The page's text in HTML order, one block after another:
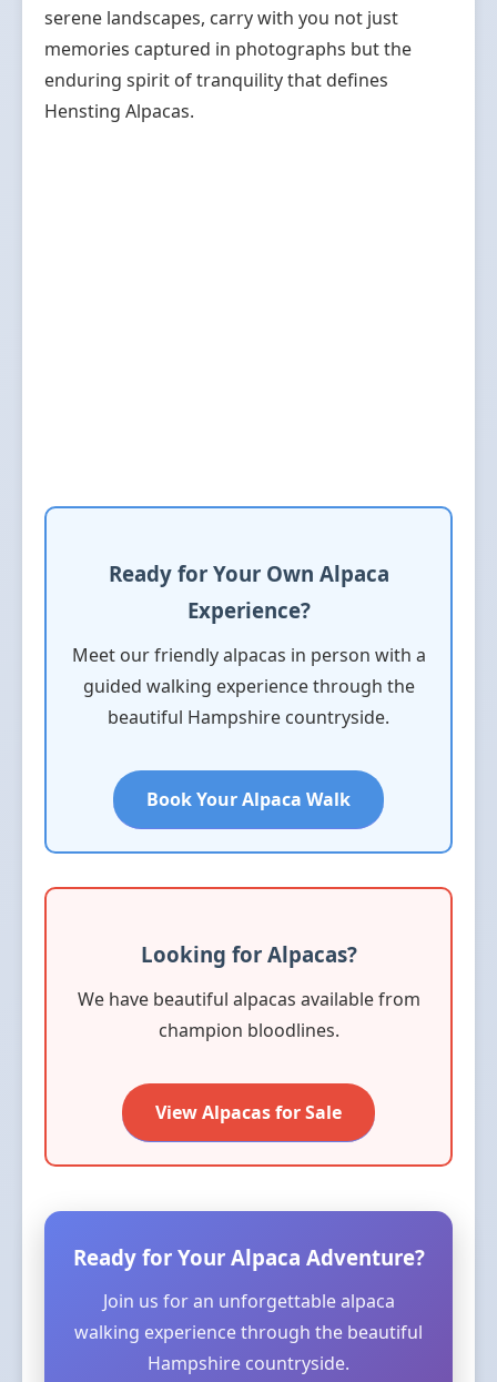
serene landscapes, carry with you not just
memories captured in photographs but the
enduring spirit of tranquility that defines
Hensting Alpacas.
Ready for Your Own Alpaca
Experience?
Meet our friendly alpacas in person with a
guided walking experience through the
beautiful Hampshire countryside.
Book Your Alpaca Walk
Looking for Alpacas?
We have beautiful alpacas available from
champion bloodlines.
View Alpacas for Sale
Ready for Your Alpaca Adventure?
Join us for an unforgettable alpaca
walking experience through the beautiful
Hampshire countryside.